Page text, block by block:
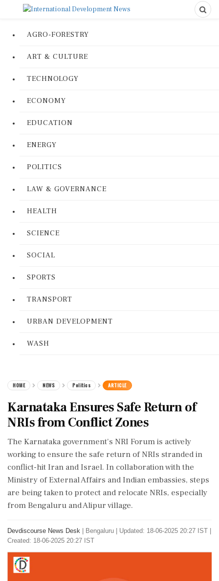
AGRO-FORESTRY
ART & CULTURE
TECHNOLOGY
ECONOMY
EDUCATION
ENERGY
POLITICS
LAW & GOVERNANCE
HEALTH
SCIENCE
SOCIAL
SPORTS
TRANSPORT
URBAN DEVELOPMENT
WASH
HOME NEWS Politics ARTICLE
Karnataka Ensures Safe Return of
NRIs from Conflict Zones
The Karnataka government's NRI Forum is actively
working to ensure the safe return of NRIs stranded in
conflict-hit Iran and Israel. In collaboration with the
Ministry of External Affairs and Indian embassies, steps
are being taken to protect and relocate NRIs, especially
from Bengaluru and Alipur village.
Devdiscourse News Desk Bengaluru
Updated: 18-06-2025 20:27 IST |
Created: 18-06-2025 20:27 IST